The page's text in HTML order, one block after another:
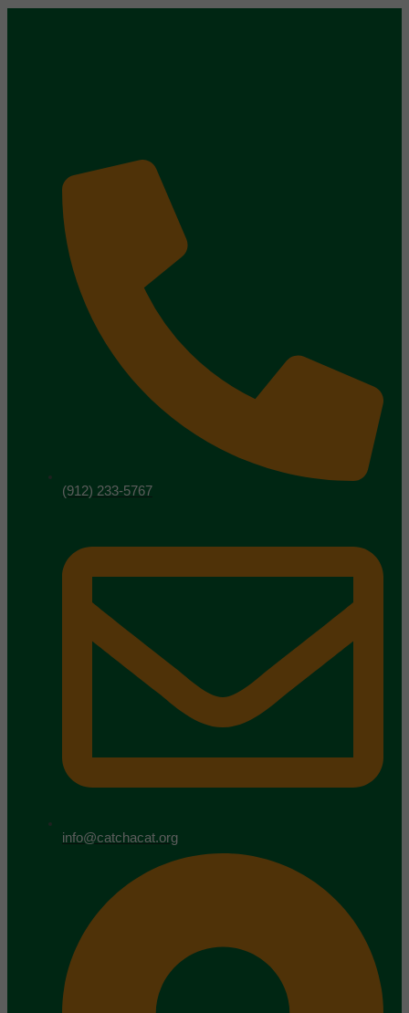
(912) 233-5767
info@catchacat.org